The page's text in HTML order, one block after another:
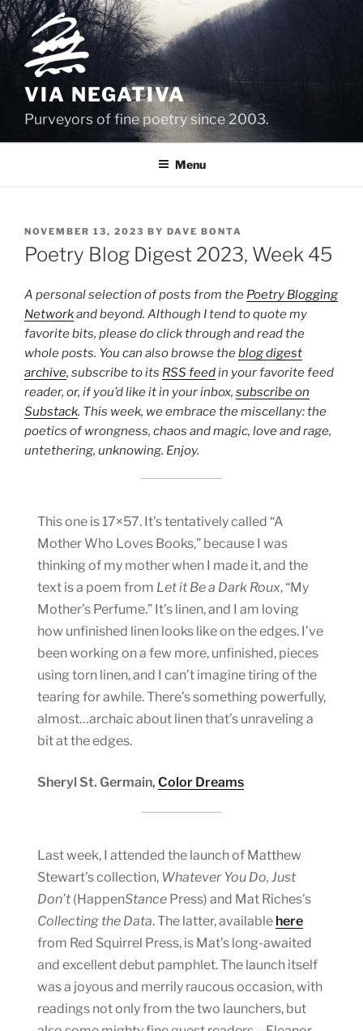
Skip
to
content
VIA NEGATIVA
Purveyors of fine poetry since 2003.
Menu
POSTED
ON
NOVEMBER 13, 2023 BY DAVE BONTA
Poetry Blog Digest 2023, Week 45
A personal selection of posts from the Poetry Blogging
Networkand beyond. Although I tend to quote my
favorite bits, please do click through and read the
whole posts. You can also browse theblog digest
archive, subscribe to its RSS feedin your favorite feed
reader, or, if you’d like it in your inbox, subscribe on
Substack. This week, we embrace the miscellany: the
poetics of wrongness, chaos and magic, love and rage,
untethering, unknowing. Enjoy.
This one is 17×57. It’s tentatively called “A
Mother Who Loves Books,” because I was
thinking of my mother when I made it, and the
text is a poem from Let it Be a Dark Roux, “My
Mother’s Perfume.” It’s linen, and I am loving
how unfinished linen looks like on the edges. I’ve
been working on a few more, unfinished, pieces
using torn linen, and I can’t imagine tiring of the
tearing for awhile. There’s something powerfully,
almost…archaic about linen that’s unraveling a
bit at the edges.
Sheryl St. Germain, Color Dreams
Last week, I attended the launch of Matthew
Stewart’s collection, Whatever You Do, Just
Don’t (HappenStance Press) and Mat Riches’s
Collecting the Data. The latter, available here
from Red Squirrel Press, is Mat’s long-awaited
and excellent debut pamphlet. The launch itself
was a joyous and merrily raucous occasion, with
readings not only from the two launchers, but